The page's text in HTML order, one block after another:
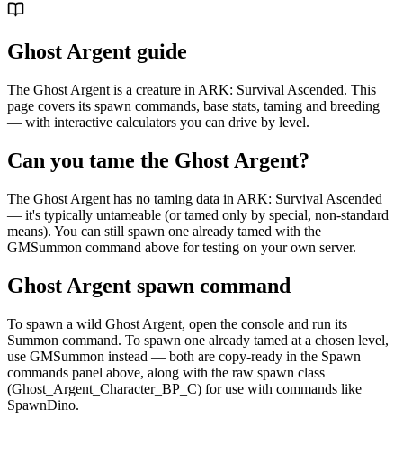
Ghost Argent guide
The Ghost Argent is a creature in ARK: Survival Ascended. This
page covers its spawn commands, base stats, taming and breeding
— with interactive calculators you can drive by level.
Can you tame the Ghost Argent?
The Ghost Argent has no taming data in ARK: Survival Ascended
— it's typically untameable (or tamed only by special, non-standard
means). You can still spawn one already tamed with the
GMSummon command above for testing on your own server.
Ghost Argent spawn command
To spawn a wild Ghost Argent, open the console and run its
Summon command. To spawn one already tamed at a chosen level,
use GMSummon instead — both are copy-ready in the Spawn
commands panel above, along with the raw spawn class
(Ghost_Argent_Character_BP_C) for use with commands like
SpawnDino.